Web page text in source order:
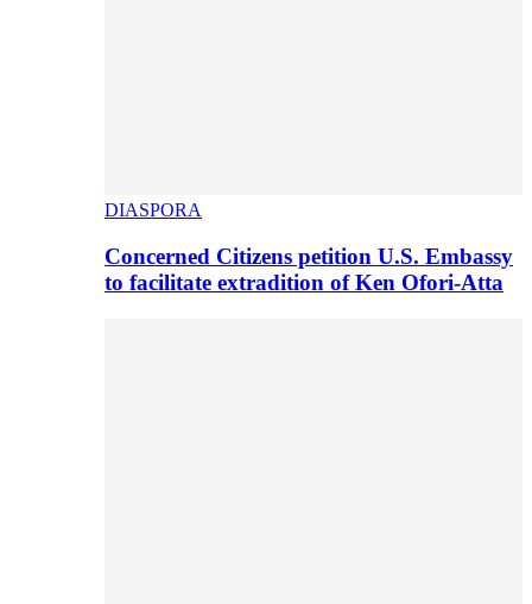
DIASPORA
Concerned Citizens petition U.S. Embassy
to facilitate extradition of Ken Ofori-Atta